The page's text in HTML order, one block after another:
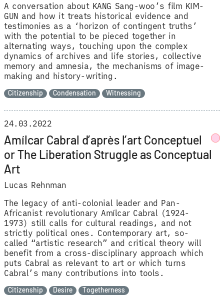
A conversation about KANG Sang-woo’s film KIM-
GUN and how it treats historical evidence and
testimonies as a ‘horizon of contingent truths’
with the potential to be pieced together in
alternating ways, touching upon the complex
dynamics of archives and life stories, collective
memory and amnesia, the mechanisms of image-
making and history-writing.
Citizenship Condensation Witnessing
Amílcar Cabral d’après l’art Conceptuel
or The Liberation Struggle as Conceptual
Art
Lucas Rehnman
24.03.2022
The legacy of anti-colonial leader and Pan-
Africanist revolutionary Amílcar Cabral (1924-
1973) still calls for cultural readings, and not
strictly political ones. Contemporary art, so-
called “artistic research” and critical theory will
benefit from a cross-disciplinary approach which
puts Cabral as relevant to art or which turns
Cabral’s many contributions into tools.
Citizenship Desire Togetherness